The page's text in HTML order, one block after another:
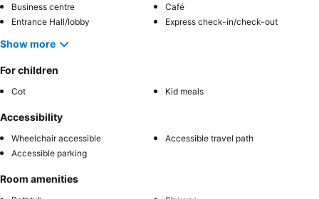
Business centre
Café
Entrance Hall/lobby
Express check-in/check-out
Show more
For children
Cot Kid meals
Accessibility
Wheelchair accessible
Accessible travel path
Accessible parking
Room amenities